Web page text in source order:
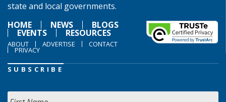
state and local governments.
HOME
NEWS BLOGS
EVENTS RESOURCES
ABOUT ADVERTISE CONTACT
PRIVACY
SUBSCRIBE